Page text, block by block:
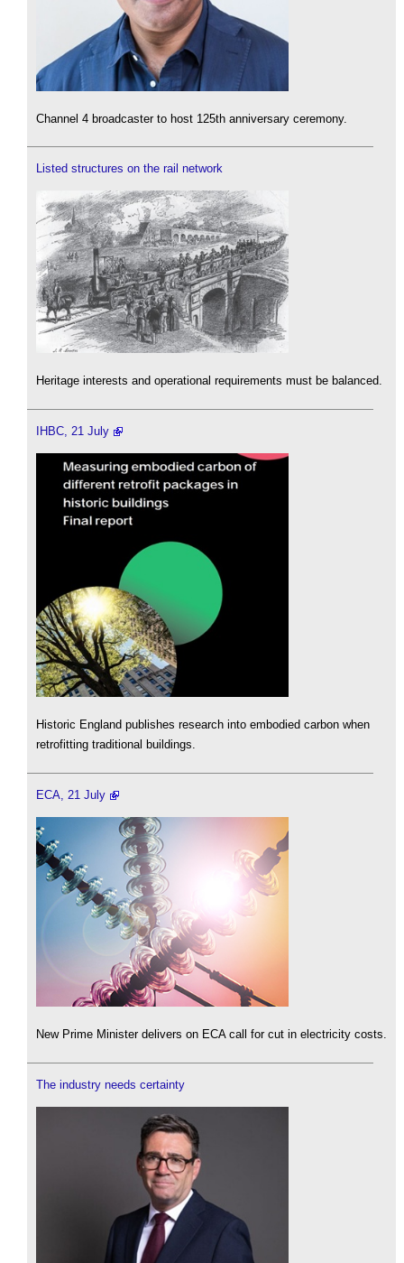
Channel 4 broadcaster to host 125th anniversary ceremony.
Listed structures on the rail network
Heritage interests and operational requirements must be balanced.
IHBC, 21 July
Historic England publishes research into embodied carbon when
retrofitting traditional buildings.
ECA, 21 July
New Prime Minister delivers on ECA call for cut in electricity costs.
The industry needs certainty